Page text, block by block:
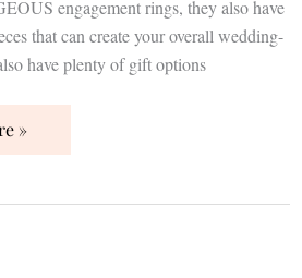
engagement rings, they also have
that can create your overall wedding-
have plenty of gift options
»